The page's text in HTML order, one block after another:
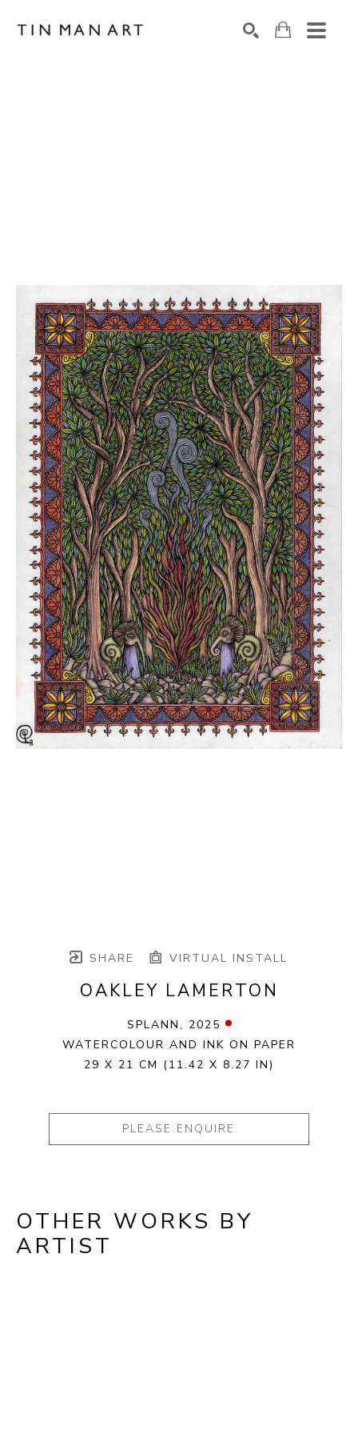
SHARE VIRTUAL INSTALL
OAKLEY LAMERTON
SPLANN, 2025
WATERCOLOUR AND INK ON PAPER
29 X 21 CM (11.42 X 8.27 IN)
PLEASE ENQUIRE
OTHER WORKS BY
ARTIST